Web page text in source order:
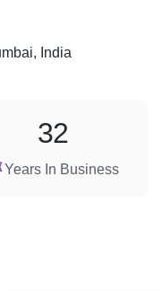
India
Years In Business
32